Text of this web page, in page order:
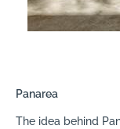
Panarea
The idea behind